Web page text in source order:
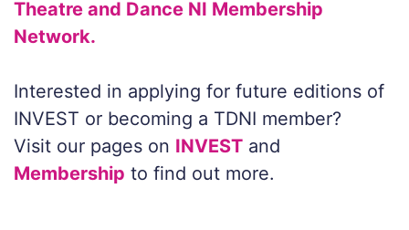
Theatre and Dance NI Membership
Network.
Interested in applying for future editions of
INVEST or becoming a TDNI member?
Visit our pages on INVEST and
Membership to find out more.